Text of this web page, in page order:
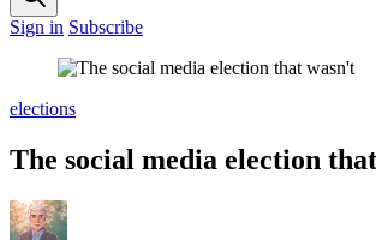
Sign in Subscribe
elections
The social media election